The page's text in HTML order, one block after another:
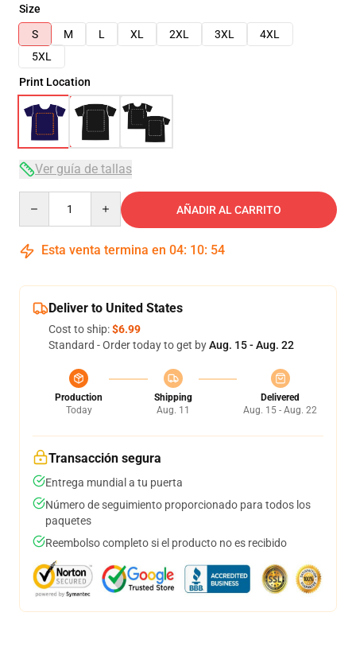
Size
S
M L XL 2XL 3XL
4XL
5XL
Print Location
Ver guía de tallas
AÑADIR AL CARRITO
Esta venta termina en 04: 10: 53
Deliver to United States
Cost to ship:$6.99
Standard - Order today to get byAug. 15 - Aug. 22
Production
Today
Shipping
Aug. 11
Delivered
Aug. 15 - Aug. 22
Transacción segura
Entrega mundial a tu puerta
Número de seguimiento proporcionado para todos los
paquetes
Reembolso completo si el producto no es recibido